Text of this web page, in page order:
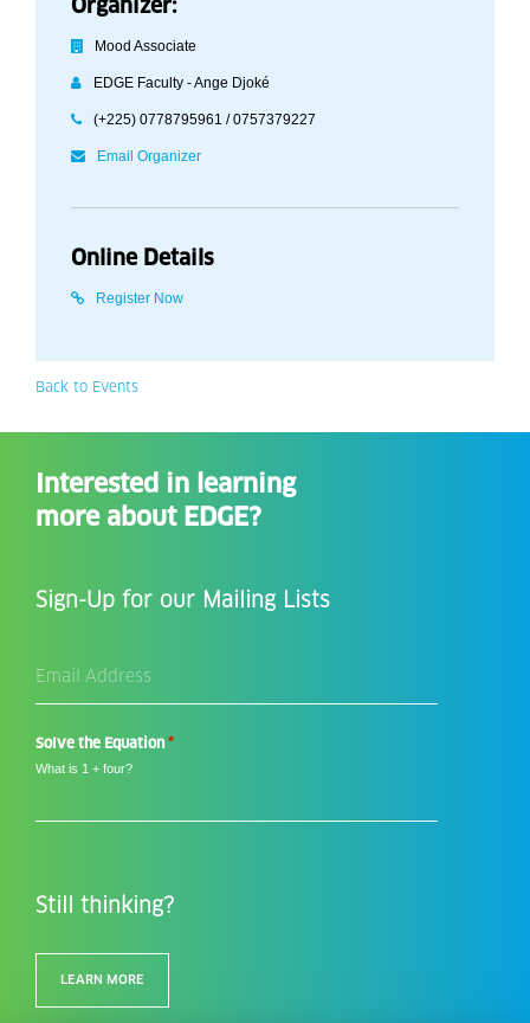
Organizer:
Mood Associate
EDGE Faculty - Ange Djoké
(+225) 0778795961 / 0757379227
Email Organizer
Online Details
Register Now
Back to Events
Interested in learning
more about EDGE?
Sign-Up for our Mailing Lists
Address
Solve the Equation *
What is 1 + four?
Still thinking?
LEARN MORE